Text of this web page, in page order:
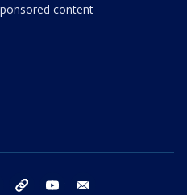
content
instagram threads youtube